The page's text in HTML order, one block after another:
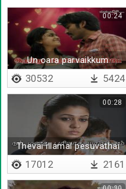
Un oara parvaikkum
00:24
30532 5424
Thevai illamal pesuvathai
vida
00:28
17012 2161